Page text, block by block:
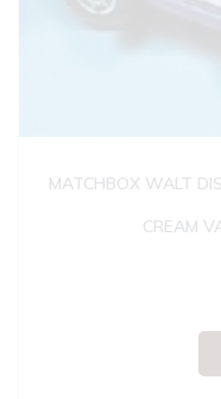
MATCHBOX WALT
CREAM